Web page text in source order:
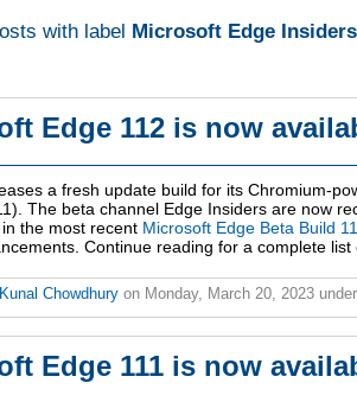
with label Microsoft Edge Insiders
Edge 112 is now
a fresh update build for its Chromium-
The beta channel Edge Insiders are now
the most recent Microsoft Edge Beta Build
Continue reading for a complete list
Kunal Chowdhury on Monday, March 20, 2023 under
Edge 111 is now